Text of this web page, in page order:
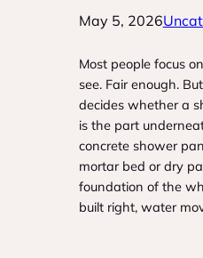
May 5, 2026
Most people focus
see. Fair enough.
decides whether a
is the part
concrete shower
mortar bed or dry
foundation of the
built right, water